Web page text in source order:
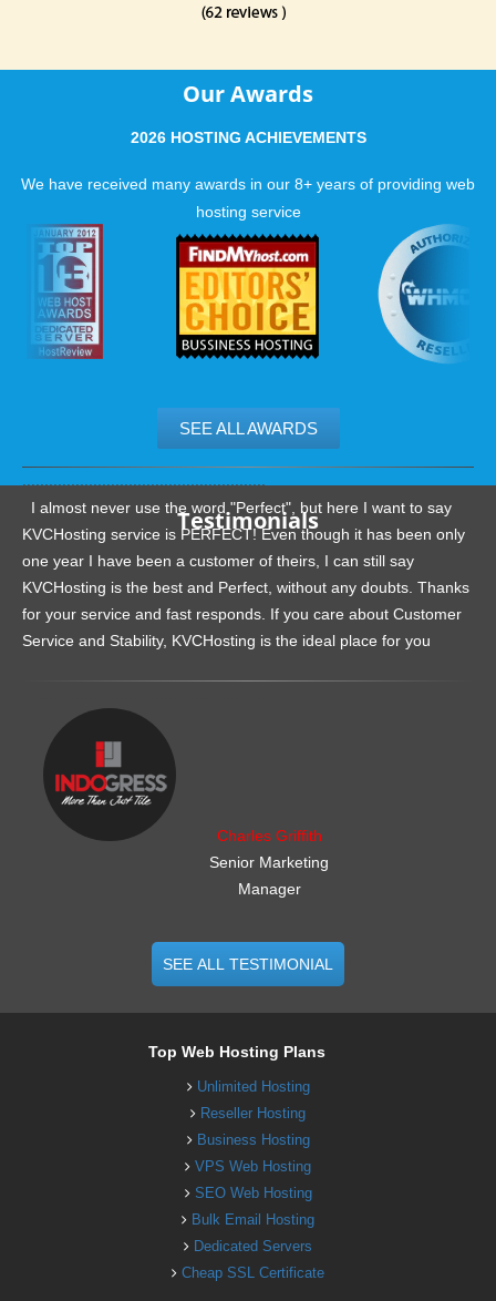
Our Awards
2026 HOSTING ACHIEVEMENTS
We have received many awards in our 8+ years of providing web
hosting service
SEE ALL AWARDS
Testimonials
I almost never use the word "Perfect", but here I want to say
KVCHosting service is PERFECT! Even though it has been only
one year I have been a customer of theirs, I can still say
KVCHosting is the best and Perfect, without any doubts. Thanks
for your service and fast responds. If you care about Customer
Service and Stability, KVCHosting is the ideal place for you
Charles Griffith
Senior Marketing
Manager
SEE ALL TESTIMONIAL
Top Web Hosting Plans
Unlimited Hosting
Reseller Hosting
Business Hosting
VPS Web Hosting
SEO Web Hosting
Bulk Email Hosting
Dedicated Servers
Cheap SSL Certificate